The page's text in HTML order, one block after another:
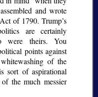
and wrote
of 1790. Trump’s
are certainly
were theirs. You
points against
of the
sort of aspirational
the much messier